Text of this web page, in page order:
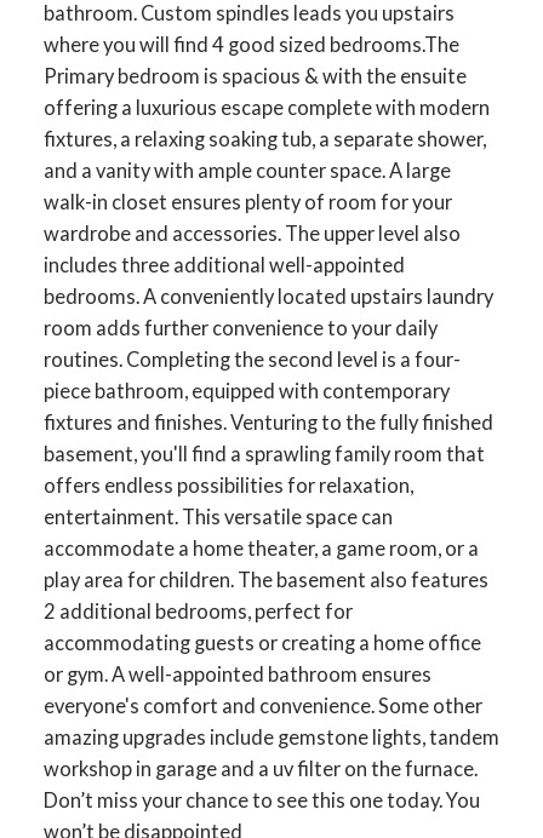
ACTIVE
bathroom. Custom spindles leads you upstairs
where you will find 4 good sized bedrooms.The
Primary bedroom is spacious & with the ensuite
offering a luxurious escape complete with modern
fixtures, a relaxing soaking tub, a separate shower,
and a vanity with ample counter space. A large
walk-in closet ensures plenty of room for your
wardrobe and accessories. The upper level also
includes three additional well-appointed
bedrooms. A conveniently located upstairs laundry
room adds further convenience to your daily
routines. Completing the second level is a four-
piece bathroom, equipped with contemporary
fixtures and finishes. Venturing to the fully finished
basement, you'll find a sprawling family room that
offers endless possibilities for relaxation,
entertainment. This versatile space can
accommodate a home theater, a game room, or a
play area for children. The basement also features
2 additional bedrooms, perfect for
accommodating guests or creating a home office
or gym. A well-appointed bathroom ensures
everyone's comfort and convenience. Some other
amazing upgrades include gemstone lights, tandem
workshop in garage and a uv filter on the furnace.
Don’t miss your chance to see this one today. You
won’t be disappointed